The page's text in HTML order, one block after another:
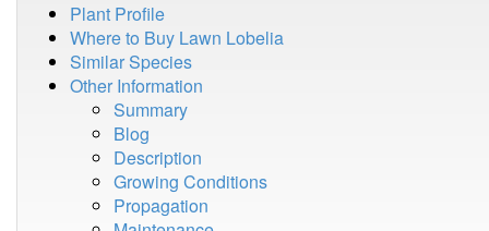
Plant Profile
Where to Buy Lawn Lobelia
Similar Species
Other Information
Summary
Blog
Description
Growing Conditions
Propagation